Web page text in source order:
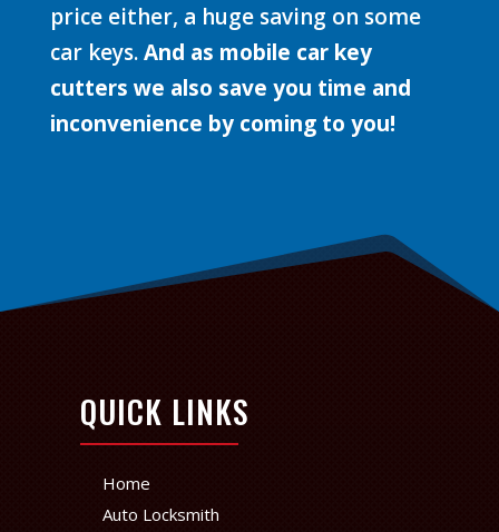
price either, a huge saving on some
car keys.And as mobile car key
cutters we also save you time and
inconvenience by coming to you!
QUICK LINKS
Home
Auto Locksmith